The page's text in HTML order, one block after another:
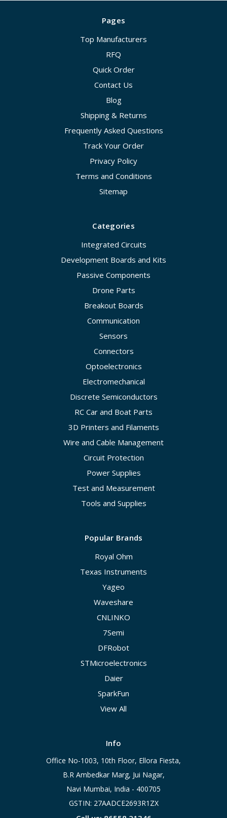
Pages
Top Manufacturers
RFQ
Quick Order
Contact Us
Blog
Shipping & Returns
Frequently Asked Questions
Track Your Order
Privacy Policy
Terms and Conditions
Sitemap
Categories
Integrated Circuits
Development Boards and Kits
Passive Components
Drone Parts
Breakout Boards
Communication
Sensors
Connectors
Optoelectronics
Electromechanical
Discrete Semiconductors
RC Car and Boat Parts
3D Printers and Filaments
Wire and Cable Management
Circuit Protection
Power Supplies
Test and Measurement
Tools and Supplies
Popular Brands
Royal Ohm
Texas Instruments
Yageo
Waveshare
CNLINKO
7Semi
DFRobot
STMicroelectronics
Daier
SparkFun
View All
Info
Office No-1003, 10th Floor, Ellora Fiesta,
B.R Ambedkar Marg, Jui Nagar,
Navi Mumbai, India - 400705
GSTIN: 27AADCE2693R1ZX